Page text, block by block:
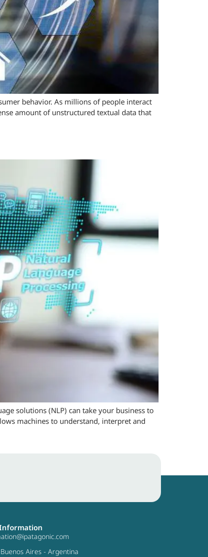
behavior. As millions of people interact
amount of unstructured textual data that
solutions (NLP) can take your business to
machines to understand, interpret and
Aires - Argentina